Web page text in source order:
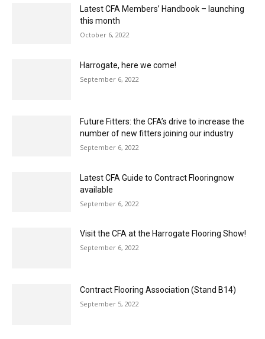
Harrogate, here we come!
Future Fitters: the CFA’s drive to increase the
number of new fitters joining our industry
Latest CFA Guide to Contract Flooringnow
September 6, 2022
Visit the CFA at the Harrogate Flooring Show!
Contract Flooring Association (Stand B14)
September 5, 2022